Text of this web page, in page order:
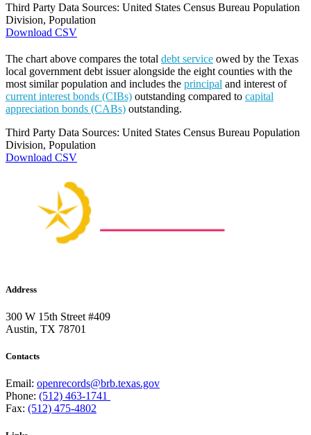
Third Party Data Sources: United States Census Bureau Population
Division, Population
Download CSV
The chart above compares the total debt service owed by the Texas
local government debt issuer alongside the eight counties with the
most similar population and includes the principal and interest of
current interest bonds (CIBs) outstanding compared to capital
appreciation bonds (CABs) outstanding.
Third Party Data Sources: United States Census Bureau Population
Division, Population
Download CSV
Address
300 W 15th Street #409
Austin, TX 78701
Contacts
Email: openrecords@brb.texas.gov
Phone: (512) 463-1741
Fax: (512) 475-4802